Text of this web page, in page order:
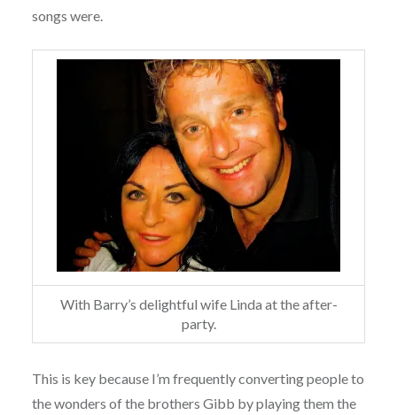
songs were.
With Barry’s delightful wife Linda at the after-
party.
This is key because I’m frequently converting people to
the wonders of the brothers Gibb by playing them the